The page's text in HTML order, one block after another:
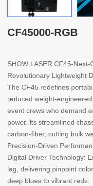
CF45000-RGB
SHOW LASER CF45-
Revolutionary Lightweight
The CF45 redefines
reduced weight-
event crews who demand
power. lts streamlined
carbon-fiber, cutting bulk
Precision-Driven
Digital Driver Technology:
lag, delivering pinpoint
deep blues to vibrant reds.